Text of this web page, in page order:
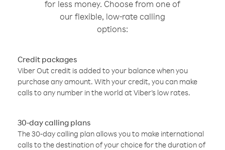
for less money. Choose from one of
our flexible, low-rate calling
options:
Credit packages
Viber Out credit is added to your balance when you
purchase any amount. With your credit, you can make
calls to any number in the world at Viber’s low rates.
30-day calling plans
The 30-day calling plan allows you to make international
calls to the destination of your choice for the duration of